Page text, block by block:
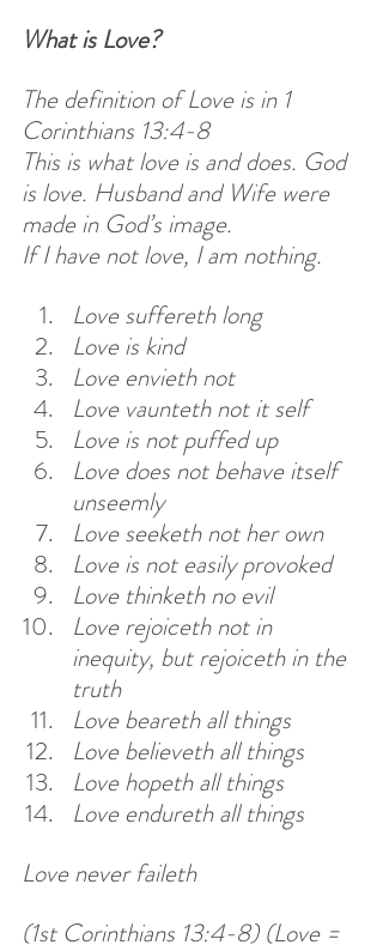
What is Love?
The definition of Love is in 1
Corinthians 13:4-8
This is what love is and does. God
is love. Husband and Wife were
made in God’s image.
If I have not love, I am nothing.
Love suffereth long
Love is kind
Love envieth not
Love vaunteth not it self
Love is not puffed up
Love does not behave itself
unseemly
Love seeketh not her own
Love is not easily provoked
Love thinketh no evil
Love rejoiceth not in
inequity, but rejoiceth in the
truth
Love beareth all things
Love believeth all things
Love hopeth all things
Love endureth all things
Love never faileth
(1st Corinthians 13:4-8) (Love =